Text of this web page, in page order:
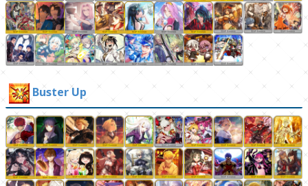
Buster Up